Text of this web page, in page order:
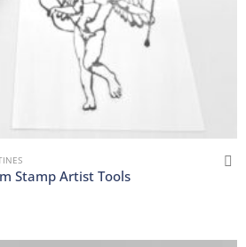
Stamp Artist Tools